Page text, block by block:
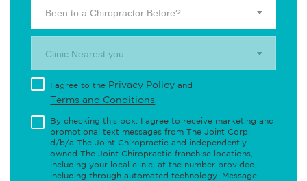
Been to a Chiropractor Before?
Clinic Nearest you.
I agree to the Privacy Policy and
Terms and Conditions
By checking this box, I agree to receive marketing and
promotional text messages from The Joint Corp.
d/b/a The Joint Chiropractic and independently
owned The Joint Chiropractic franchise locations,
including your local clinic, at the number provided,
including through automated technology. Message